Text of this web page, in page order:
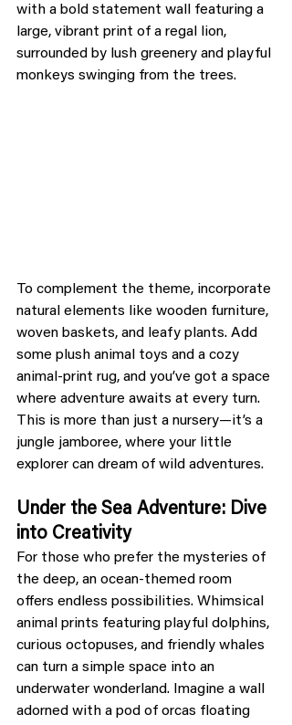
with a bold statement wall featuring a
large, vibrant print of a regal lion,
surrounded by lush greenery and playful
monkeys swinging from the trees.
To complement the theme, incorporate
natural elements like wooden furniture,
woven baskets, and leafy plants. Add
some plush animal toys and a cozy
animal-print rug, and you’ve got a space
where adventure awaits at every turn.
This is more than just a nursery—it’s a
jungle jamboree, where your little
explorer can dream of wild adventures.
Under the Sea Adventure: Dive
into Creativity
For those who prefer the mysteries of
the deep, an ocean-themed room
offers endless possibilities. Whimsical
animal prints featuring playful dolphins,
curious octopuses, and friendly whales
can turn a simple space into an
underwater wonderland. Imagine a wall
adorned with a pod of orcas floating